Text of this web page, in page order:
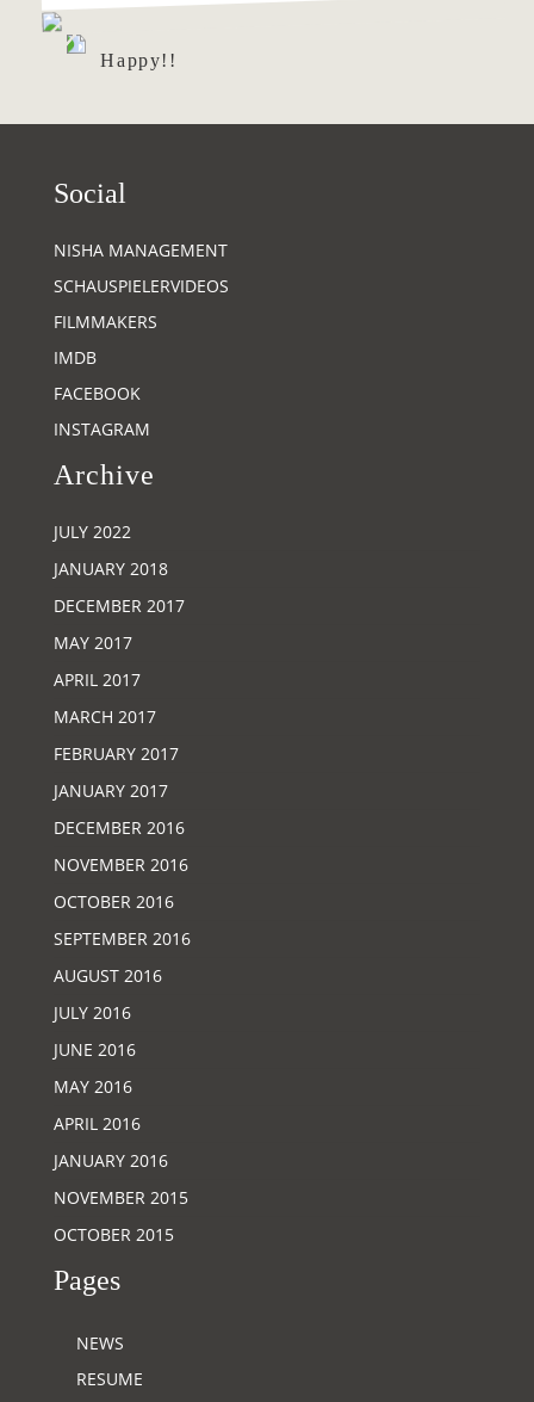
Happy!!
Social
NISHA MANAGEMENT
SCHAUSPIELERVIDEOS
FILMMAKERS
IMDB
FACEBOOK
INSTAGRAM
Archive
JULY 2022
JANUARY 2018
DECEMBER 2017
MAY 2017
APRIL 2017
MARCH 2017
FEBRUARY 2017
JANUARY 2017
DECEMBER 2016
NOVEMBER 2016
OCTOBER 2016
SEPTEMBER 2016
AUGUST 2016
JULY 2016
JUNE 2016
MAY 2016
APRIL 2016
JANUARY 2016
NOVEMBER 2015
OCTOBER 2015
Pages
NEWS
RESUME